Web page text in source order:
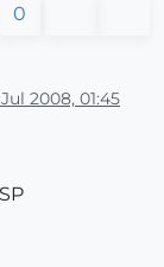
0
2008, 01:45